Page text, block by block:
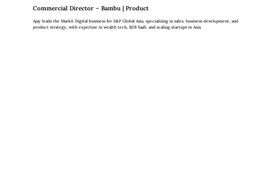
Commercial Director – Bambu | Product
Ajay leads the Markit Digital business for S&P Global Asia, specializing in sales, business development, and
product strategy, with expertise in wealth tech, B2B SaaS, and scaling startups in Asia.